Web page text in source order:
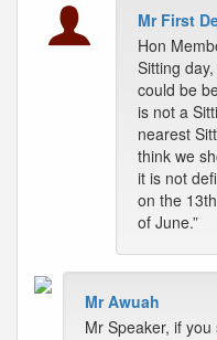
Mr First
Hon
Sitting
could be
is not a
nearest
think we
it is not
on the
of June.”
Mr Awuah
Mr Speaker, if